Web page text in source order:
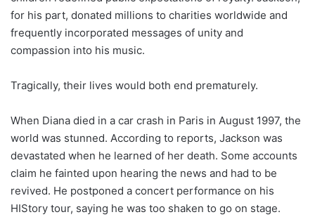
for his part, donated millions to charities worldwide and
frequently incorporated messages of unity and
compassion into his music.
Tragically, their lives would both end prematurely.
When Diana died in a car crash in Paris in August 1997, the
world was stunned. According to reports, Jackson was
devastated when he learned of her death. Some accounts
claim he fainted upon hearing the news and had to be
revived. He postponed a concert performance on his
HIStory tour, saying he was too shaken to go on stage.